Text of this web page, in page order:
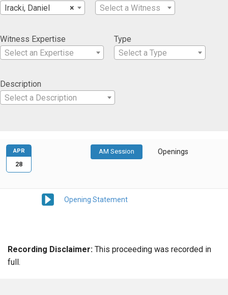
×
Iracki, Daniel
Select a Witness
Witness Expertise
Select an Expertise
Type
Select a Type
Description
Select a Description
AM Session Openings
Opening Statement
APR
28
Recording Disclaimer: This proceeding was recorded in
full.